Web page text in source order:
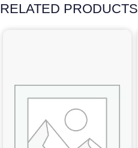
RELATED PRODUCTS